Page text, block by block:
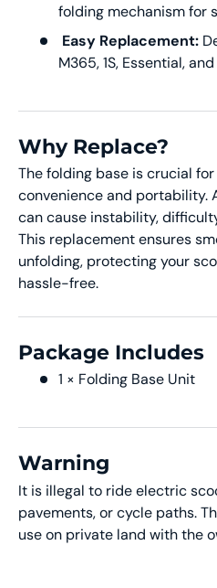
folding mechanism for
Easy Replacement:
M365, 1S, Essential,
Why Replace?
The folding base is crucial
convenience and portability.
can cause instability,
This replacement ensures
unfolding, protecting your
hassle-free.
Package Includes
1 × Folding Base Unit
Warning
It is illegal to ride electric
pavements, or cycle paths.
use on private land with the